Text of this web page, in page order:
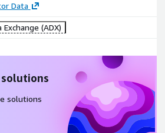
Data
Exchange (ADX)
solutions